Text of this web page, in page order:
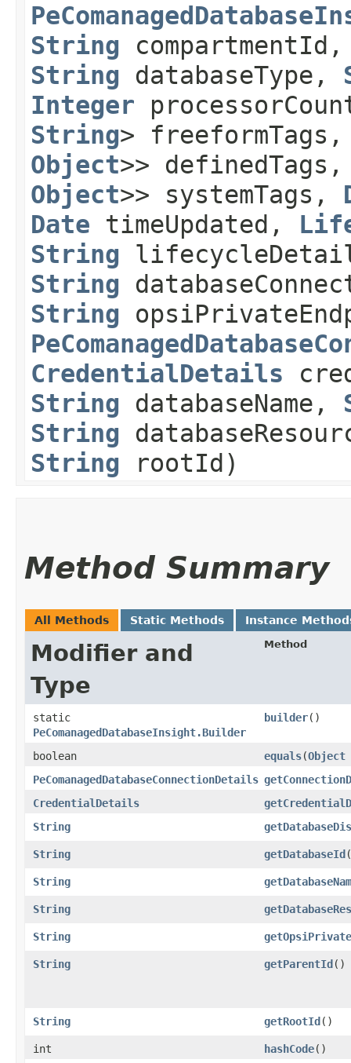
String
String databaseType,
Integer
String>
Object>>
Object>> systemTags,
Date timeUpdated,
String
String
String
CredentialDetails
String databaseName,
String
String rootId)
Method Summary
All Methods Static Methods Instance
Modifier and
Type
Method
static
PeComanagedDatabaseInsight.Builder
builder()
boolean equals​(Object
PeComanagedDatabaseConnectionDetails
CredentialDetails
String
String getDatabaseId
String
String
String
String getParentId()
String getRootId()
int hashCode()